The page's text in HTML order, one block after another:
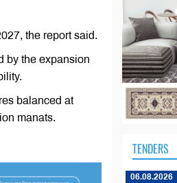
the report said.
by the expansion
balanced at
manats.
TENDERS
06.08.2026